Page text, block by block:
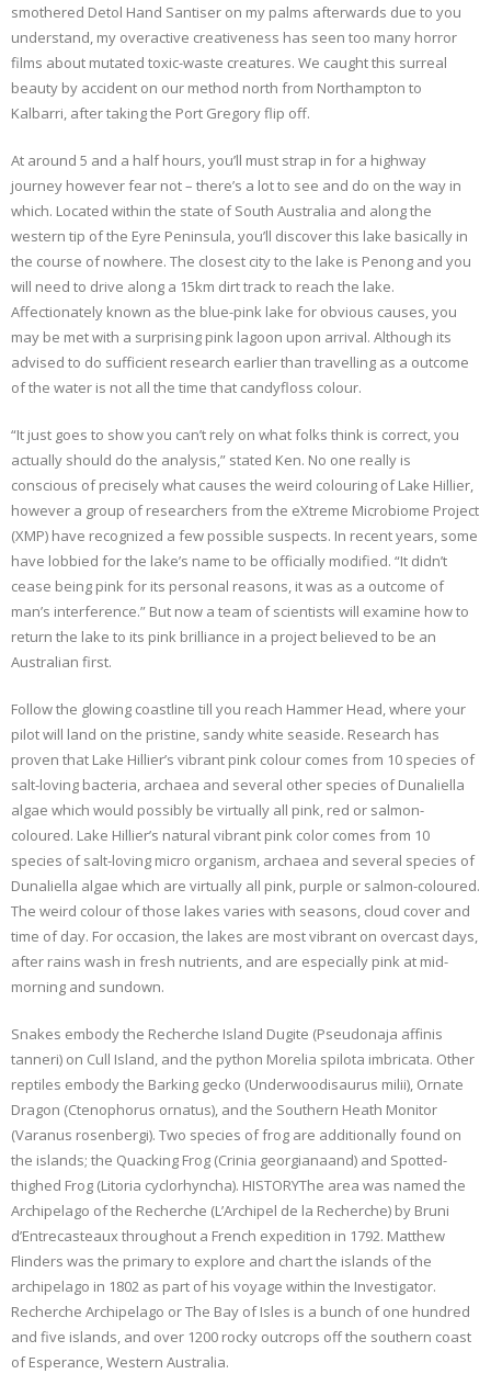
smothered Detol Hand Santiser on my palms afterwards due to you
understand, my overactive creativeness has seen too many horror
films about mutated toxic-waste creatures. We caught this surreal
beauty by accident on our method north from Northampton to
Kalbarri, after taking the Port Gregory flip off.
At around 5 and a half hours, you’ll must strap in for a highway
journey however fear not – there’s a lot to see and do on the way in
which. Located within the state of South Australia and along the
western tip of the Eyre Peninsula, you’ll discover this lake basically in
the course of nowhere. The closest city to the lake is Penong and you
will need to drive along a 15km dirt track to reach the lake.
Affectionately known as the blue-pink lake for obvious causes, you
may be met with a surprising pink lagoon upon arrival. Although its
advised to do sufficient research earlier than travelling as a outcome
of the water is not all the time that candyfloss colour.
“It just goes to show you can’t rely on what folks think is correct, you
actually should do the analysis,” stated Ken. No one really is
conscious of precisely what causes the weird colouring of Lake Hillier,
however a group of researchers from the eXtreme Microbiome Project
(XMP) have recognized a few possible suspects. In recent years, some
have lobbied for the lake’s name to be officially modified. “It didn’t
cease being pink for its personal reasons, it was as a outcome of
man’s interference.” But now a team of scientists will examine how to
return the lake to its pink brilliance in a project believed to be an
Australian first.
Follow the glowing coastline till you reach Hammer Head, where your
pilot will land on the pristine, sandy white seaside. Research has
proven that Lake Hillier’s vibrant pink colour comes from 10 species of
salt-loving bacteria, archaea and several other species of Dunaliella
algae which would possibly be virtually all pink, red or salmon-
coloured. Lake Hillier’s natural vibrant pink color comes from 10
species of salt-loving micro organism, archaea and several species of
Dunaliella algae which are virtually all pink, purple or salmon-coloured.
The weird colour of those lakes varies with seasons, cloud cover and
time of day. For occasion, the lakes are most vibrant on overcast days,
after rains wash in fresh nutrients, and are especially pink at mid-
morning and sundown.
Snakes embody the Recherche Island Dugite (Pseudonaja affinis
tanneri) on Cull Island, and the python Morelia spilota imbricata. Other
reptiles embody the Barking gecko (Underwoodisaurus milii), Ornate
Dragon (Ctenophorus ornatus), and the Southern Heath Monitor
(Varanus rosenbergi). Two species of frog are additionally found on
the islands; the Quacking Frog (Crinia georgianaand) and Spotted-
thighed Frog (Litoria cyclorhyncha). HISTORYThe area was named the
Archipelago of the Recherche (L’Archipel de la Recherche) by Bruni
d’Entrecasteaux throughout a French expedition in 1792. Matthew
Flinders was the primary to explore and chart the islands of the
archipelago in 1802 as part of his voyage within the Investigator.
Recherche Archipelago or The Bay of Isles is a bunch of one hundred
and five islands, and over 1200 rocky outcrops off the southern coast
of Esperance, Western Australia.